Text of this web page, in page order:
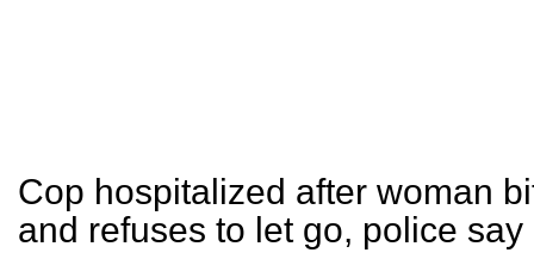
Cop hospitalized after woman
and refuses to let go, police say